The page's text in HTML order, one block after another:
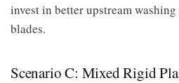
invest in better upstream
blades.
Scenario C: Mixed Rigid